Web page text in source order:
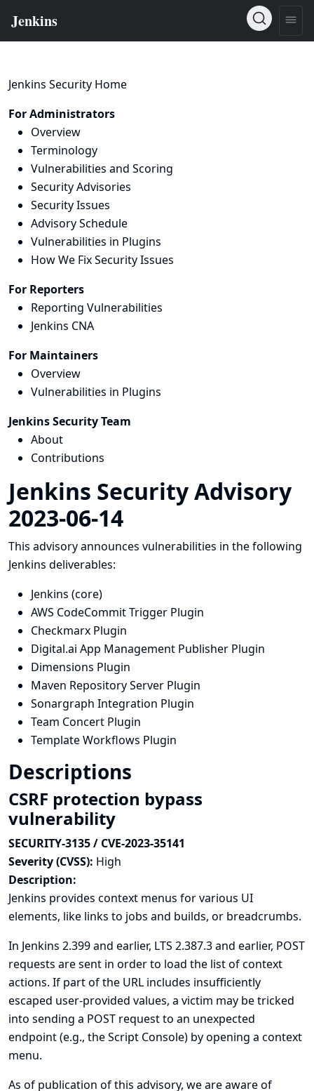
Jenkins Security Home
For Administrators
Overview
Terminology
Vulnerabilities and Scoring
Security Advisories
Security Issues
Advisory Schedule
Vulnerabilities in Plugins
How We Fix Security Issues
For Reporters
Reporting Vulnerabilities
Jenkins CNA
For Maintainers
Overview
Vulnerabilities in Plugins
Jenkins Security Team
About
Contributions
Jenkins Security Advisory
2023-06-14
This advisory announces vulnerabilities in the following
Jenkins deliverables:
Jenkins (core)
AWS CodeCommit Trigger Plugin
Checkmarx Plugin
Digital.ai App Management Publisher Plugin
Dimensions Plugin
Maven Repository Server Plugin
Sonargraph Integration Plugin
Team Concert Plugin
Template Workflows Plugin
Descriptions
CSRF protection bypass
vulnerability
SECURITY-3135 / CVE-2023-35141
Severity (CVSS): High
Description:
Jenkins provides context menus for various UI
elements, like links to jobs and builds, or breadcrumbs.
In Jenkins 2.399 and earlier, LTS 2.387.3 and earlier, POST
requests are sent in order to load the list of context
actions. If part of the URL includes insufficiently
escaped user-provided values, a victim may be tricked
into sending a POST request to an unexpected
endpoint (e.g., the Script Console) by opening a context
menu.
As of publication of this advisory, we are aware of